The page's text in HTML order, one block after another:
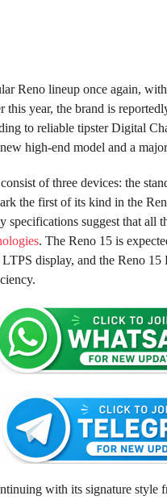
h
a
g
o
Reno lineup once again,
year, the brand is
to reliable tipster Digital
high-end model and a
of three devices: the
the first of its kind in the
suggest that all
. The Reno 15 is
display, and the Reno
with its signature